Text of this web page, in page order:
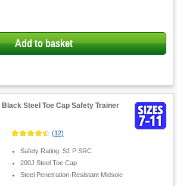
Add to basket
Steel Toe Cap Safety Trainer
(12)
Safety Rating: S1 P SRC
200J Steel Toe Cap
Steel Penetration-Resistant Midsole